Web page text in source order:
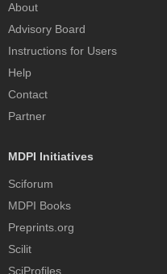
About
Advisory Board
Instructions for Users
Help
Contact
Partner
MDPI Initiatives
Sciforum
MDPI Books
Preprints.org
Scilit
SciProfiles